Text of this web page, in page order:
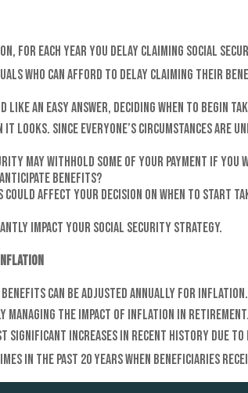
for each year you delay claiming Social
who can afford to delay claiming their
an easy answer, deciding when to begin
Since everyone’s circumstances are
may withhold some of your payment if
benefits?
could affect your decision on when to start
impact your Social Security strategy.
can be adjusted annually for
the impact of inflation in
significant increases in recent history due
in the past 20 years when beneficiaries